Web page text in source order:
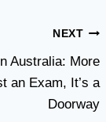
NEXT
Australia: More
an Exam, It’s a
Doorway